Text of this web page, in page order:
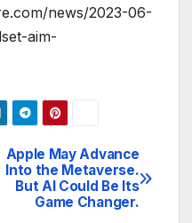
news/2023-06-
aim-
Apple May Advance
Into the Metaverse.
But AI Could Be Its
Game Changer.